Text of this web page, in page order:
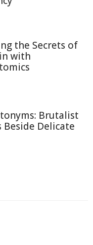
the Secrets of
with
Brutalist
Beside Delicate